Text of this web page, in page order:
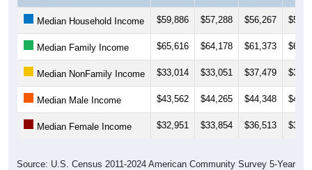
Median Household Income $59,886 $57,288 $56,267
Median Family Income $65,616 $64,178 $61,373
Median NonFamily Income $33,014 $33,051 $37,479
Median Male Income $43,562 $44,265 $44,348
Median Female Income $32,951 $33,854 $36,513
Source: U.S. Census 2011-2024 American Community Survey 5-Year